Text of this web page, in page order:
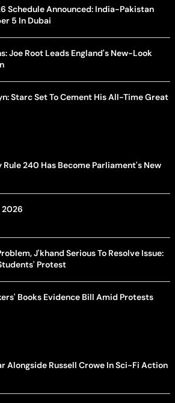
Schedule Announced: India-Pakistan
5 In Dubai
Joe Root Leads England's New-Look
Starc Set To Cement His All-Time Great
240 Has Become Parliament's New
2026
J'khand Serious To Resolve Issue:
Protest
Books Evidence Bill Amid Protests
Alongside Russell Crowe In Sci-Fi Action